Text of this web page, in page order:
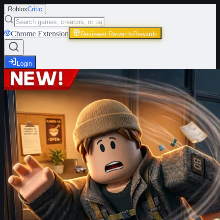
RobloxCritic
Chrome Extension Reviewer Rewards Rewards
Login